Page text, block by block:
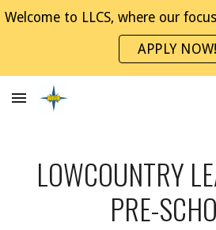
APPLY NOW!
LOWCOUNTRY
PRE-